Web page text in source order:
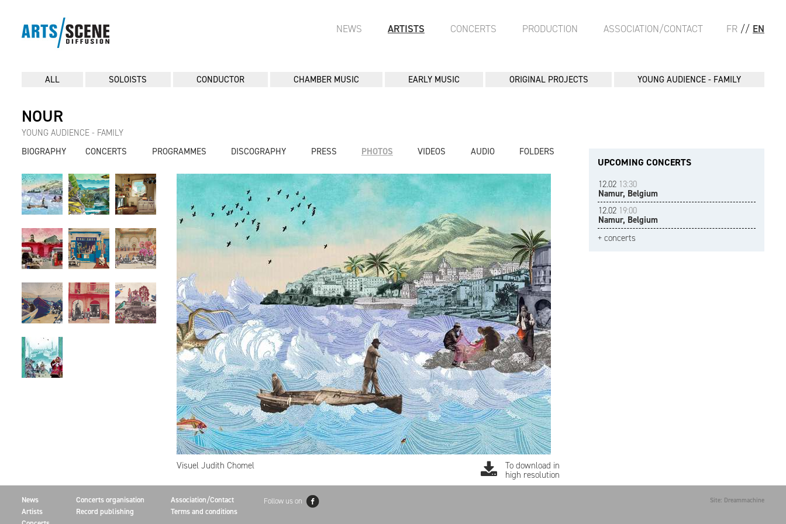
FR // EN
NEWS ARTISTS CONCERTS PRODUCTION ASSOCIATION/CONTACT
ALL SOLOISTS CONDUCTOR CHAMBER MUSIC EARLY MUSIC ORIGINAL PROJECTS YOUNG AUDIENCE - FAMILY
NOUR
YOUNG AUDIENCE - FAMILY
BIOGRAPHY
CONCERTS PROGRAMMES DISCOGRAPHY PRESS PHOTOS VIDEOS AUDIO FOLDERS
Visuel Judith Chomel
To download in
high resolution
UPCOMING CONCERTS
12.02 13:30
Namur, Belgium
12.02 19:00
Namur, Belgium
+ concerts
News
Artists
Concerts organisation
Record publishing
Association/Contact
Terms and conditions
Follow us on Site: Dreammachine